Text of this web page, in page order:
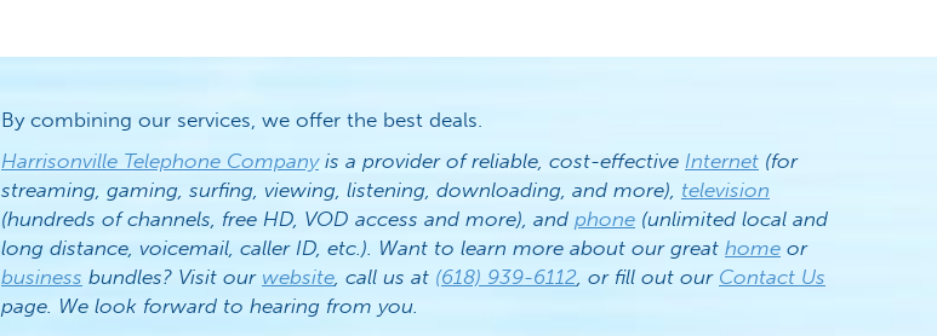
By combining our services, we offer the best deals.
Harrisonville Telephone Companyis a provider of reliable, cost-effective Internet (for
streaming, gaming, surfing, viewing, listening, downloading, and more), television
(hundreds of channels, free HD, VOD access and more), and phone (unlimited local and
long distance, voicemail, caller ID, etc.). Want to learn more about our great home or
business bundles? Visit our website, call us at (618) 939-6112, or fill out our Contact Us
page. We look forward to hearing from you.